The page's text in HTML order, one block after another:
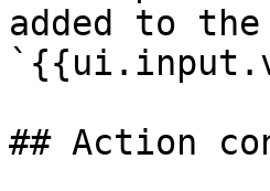
added to
## Action